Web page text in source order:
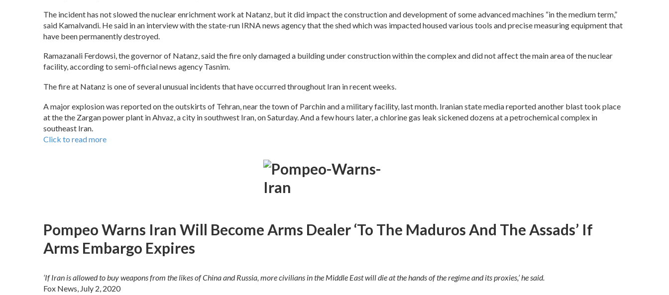
The incident has not slowed the nuclear enrichment work at Natanz, but it did impact the construction and development of some advanced machines “in the medium term,”
said Kamalvandi. He said in an interview with the state-run IRNA news agency that the shed which was impacted housed various tools and precise measuring equipment that
have been permanently destroyed.
Ramazanali Ferdowsi, the governor of Natanz, said the fire only damaged a building under construction within the complex and did not affect the main area of the nuclear
facility, according to semi-official news agency Tasnim.
The fire at Natanz is one of several unusual incidents that have occurred throughout Iran in recent weeks.
A major explosion was reported on the outskirts of Tehran, near the town of Parchin and a military facility, last month. Iranian state media reported another blast took place
at the the Zargan power plant in Ahvaz, a city in southwest Iran, on Saturday. And a few hours later, a chlorine gas leak sickened dozens at a petrochemical complex in
southeast Iran.
Click to read more
Pompeo Warns Iran Will Become Arms Dealer ‘to The Maduros And The Assads’ If
Arms Embargo Expires
‘If Iran is allowed to buy weapons from the likes of China and Russia, more civilians in the Middle East will die at the hands of the regime and its proxies,’ he said.
Fox News, July 2, 2020